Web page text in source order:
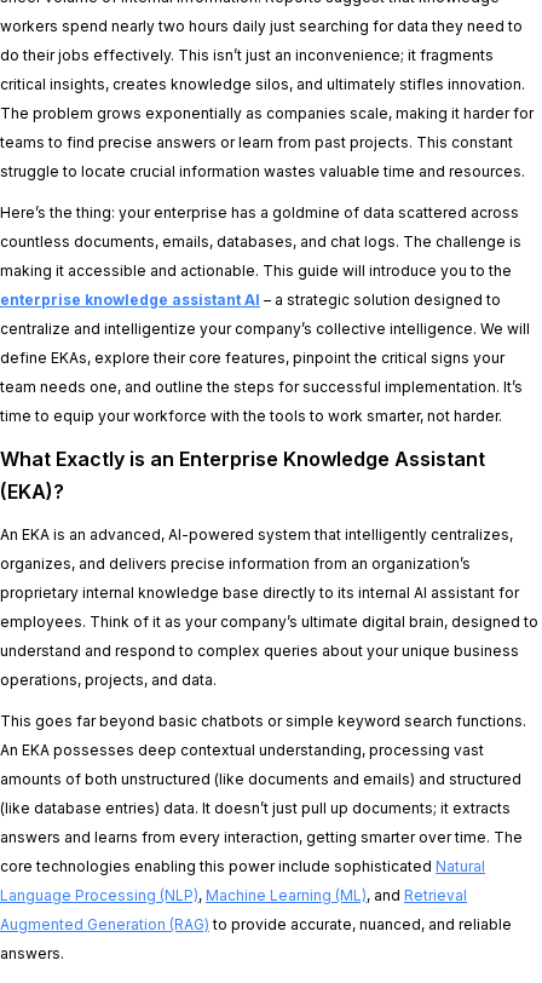
workers spend nearly two hours daily just searching for data they need to
do their jobs effectively. This isn’t just an inconvenience; it fragments
critical insights, creates knowledge silos, and ultimately stifles innovation.
The problem grows exponentially as companies scale, making it harder for
teams to find precise answers or learn from past projects. This constant
struggle to locate crucial information wastes valuable time and resources.
Here’s the thing: your enterprise has a goldmine of data scattered across
countless documents, emails, databases, and chat logs. The challenge is
making it accessible and actionable. This guide will introduce you to the
enterprise knowledge assistant AI – a strategic solution designed to
centralize and intelligentize your company’s collective intelligence. We will
define EKAs, explore their core features, pinpoint the critical signs your
team needs one, and outline the steps for successful implementation. It’s
time to equip your workforce with the tools to work smarter, not harder.
What Exactly is an Enterprise Knowledge Assistant
(EKA)?
An EKA is an advanced, AI-powered system that intelligently centralizes,
organizes, and delivers precise information from an organization’s
proprietary internal knowledge base directly to its internal AI assistant for
employees. Think of it as your company’s ultimate digital brain, designed to
understand and respond to complex queries about your unique business
operations, projects, and data.
This goes far beyond basic chatbots or simple keyword search functions.
An EKA possesses deep contextual understanding, processing vast
amounts of both unstructured (like documents and emails) and structured
(like database entries) data. It doesn’t just pull up documents; it extracts
answers and learns from every interaction, getting smarter over time. The
core technologies enabling this power include sophisticated Natural
Language Processing (NLP), Machine Learning (ML), and Retrieval
Augmented Generation (RAG) to provide accurate, nuanced, and reliable
answers.